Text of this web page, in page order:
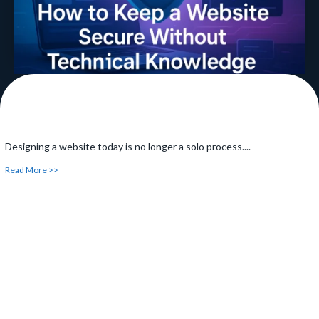
Designing a website today is no longer a solo process....
Read More >>